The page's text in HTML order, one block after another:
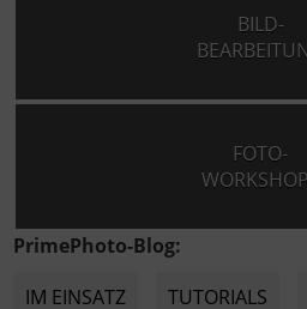
BILD-
FOTO-
PrimePhoto-Blog:
IM EINSATZ
TUTORIALS